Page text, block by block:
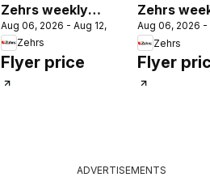
Zehrs weekly
flyer / circulaire
Aug 06, 2026 - Aug 12, 2026
Zehrs
Flyer price
Zehrs
flyer /
Aug 06, 2026 -
Zehrs
Flyer
ADVERTISEMENTS